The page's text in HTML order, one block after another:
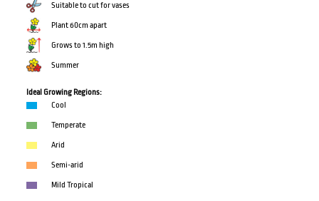
Suitable to cut for vases
Plant 60cm apart
Grows to 1.5m high
Summer
Ideal Growing Regions:
Cool
Temperate
Arid
Semi-arid
Mild Tropical